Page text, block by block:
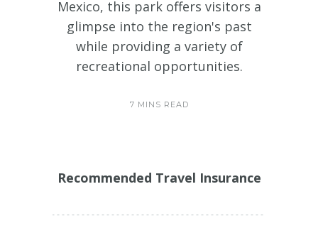
Mexico, this park offers visitors a
glimpse into the region's past
while providing a variety of
recreational opportunities.
7 MINS READ
Recommended Travel Insurance